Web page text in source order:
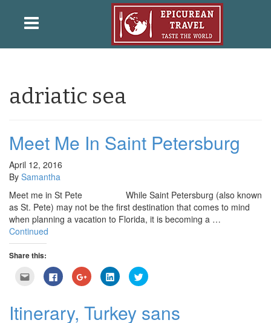
adriatic sea
Meet Me In Saint Petersburg
April 12, 2016
By Samantha
Meet me in St Pete While Saint Petersburg (also known
as St. Pete) may not be the first destination that comes to mind
when planning a vacation to Florida, it is becoming a …
Continued
Share this:
Click
email
a
friend
Click
to
share
(Opens
in
Click
to
share
(Opens
in
Click
to
share
(Opens
in
Click
to
(Opens
in
Itinerary, Turkey sans